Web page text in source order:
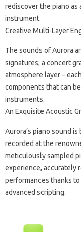
rediscover the piano
instrument.
Creative Multi-Layer
The sounds of Aurora
signatures; a concert
atmosphere layer –
components that can
instruments.
An Exquisite Acoustic
Aurora’s piano sound
recorded at the
meticulously sampled
experience, accurately
performances thanks
advanced scripting.